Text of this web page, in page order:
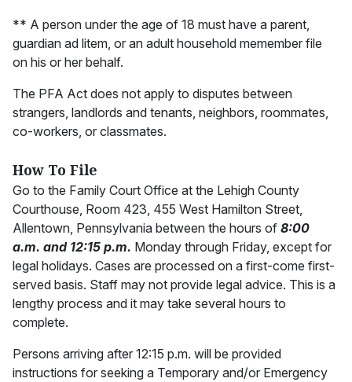
** A person under the age of 18 must have a parent,
guardian ad litem, or an adult household memember file
on his or her behalf.
The PFA Act does not apply to disputes between
strangers, landlords and tenants, neighbors, roommates,
co-workers, or classmates.
How To File
Go to the Family Court Office at the Lehigh County
Courthouse, Room 423, 455 West Hamilton Street,
Allentown, Pennsylvania between the hours of 8:00
a.m. and 12:15 p.m. Monday through Friday, except for
legal holidays. Cases are processed on a first-come first-
served basis. Staff may not provide legal advice. This is a
lengthy process and it may take several hours to
complete.
Persons arriving after 12:15 p.m. will be provided
instructions for seeking a Temporary and/or Emergency